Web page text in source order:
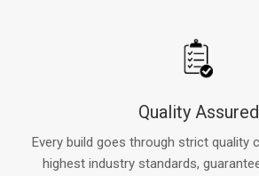
Quality Assured
Every build goes through strict quality
highest industry standards,